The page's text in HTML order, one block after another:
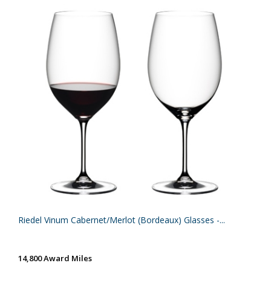
Riedel Vinum Cabernet/Merlot (Bordeaux) Glasses -...
14,800 Award Miles